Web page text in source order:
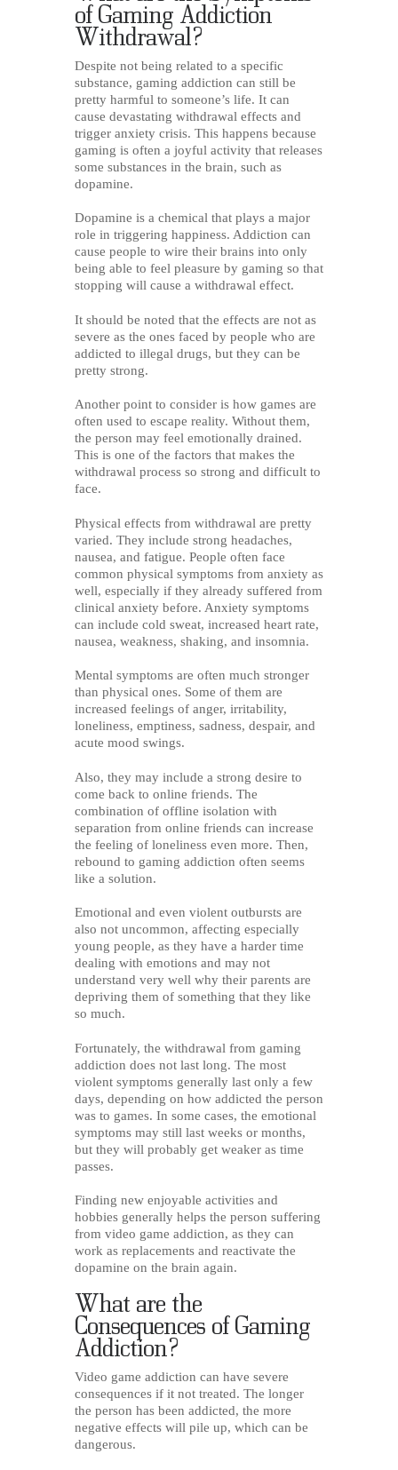
of Gaming Addiction
Withdrawal?
Despite not being related to a specific
substance, gaming addiction can still be
pretty harmful to someone’s life. It can
cause devastating withdrawal effects and
trigger anxiety crisis. This happens because
gaming is often a joyful activity that releases
some substances in the brain, such as
dopamine.
Dopamine is a chemical that plays a major
role in triggering happiness. Addiction can
cause people to wire their brains into only
being able to feel pleasure by gaming so that
stopping will cause a withdrawal effect.
It should be noted that the effects are not as
severe as the ones faced by people who are
addicted to illegal drugs, but they can be
pretty strong.
Another point to consider is how games are
often used to escape reality. Without them,
the person may feel emotionally drained.
This is one of the factors that makes the
withdrawal process so strong and difficult to
face.
Physical effects from withdrawal are pretty
varied. They include strong headaches,
nausea, and fatigue. People often face
common physical symptoms from anxiety as
well, especially if they already suffered from
clinical anxiety before. Anxiety symptoms
can include cold sweat, increased heart rate,
nausea, weakness, shaking, and insomnia.
Mental symptoms are often much stronger
than physical ones. Some of them are
increased feelings of anger, irritability,
loneliness, emptiness, sadness, despair, and
acute mood swings.
Also, they may include a strong desire to
come back to online friends. The
combination of offline isolation with
separation from online friends can increase
the feeling of loneliness even more. Then,
rebound to gaming addiction often seems
like a solution.
Emotional and even violent outbursts are
also not uncommon, affecting especially
young people, as they have a harder time
dealing with emotions and may not
understand very well why their parents are
depriving them of something that they like
so much.
Fortunately, the withdrawal from gaming
addiction does not last long. The most
violent symptoms generally last only a few
days, depending on how addicted the person
was to games. In some cases, the emotional
symptoms may still last weeks or months,
but they will probably get weaker as time
passes.
Finding new enjoyable activities and
hobbies generally helps the person suffering
from video game addiction, as they can
work as replacements and reactivate the
dopamine on the brain again.
What are the
Consequences of Gaming
Addiction?
Video game addiction can have severe
consequences if it not treated. The longer
the person has been addicted, the more
negative effects will pile up, which can be
dangerous.